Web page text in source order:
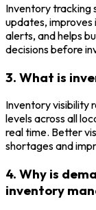
Inventory tracking
updates,
alerts, and helps
decisions before
3. What is
Inventory visibility
levels across all
real time. Better
shortages and
4. Why is
inventory